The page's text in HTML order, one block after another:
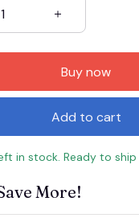
Buy now
Add to cart
in stock. Ready to ship
More!